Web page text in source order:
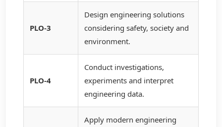
PLO-3
Design engineering solutions
considering safety, society and
environment.
PLO-4
Conduct investigations,
experiments and interpret
engineering data.
Apply modern engineering